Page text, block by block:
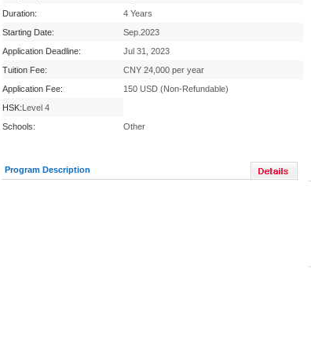
Duration:
4 Years
Starting Date:
Sep.2023
Application Deadline:
Jul 31, 2023
Tuition Fee:
CNY 24,000 per year
Application Fee:
150 USD (Non-Refundable)
HSK:Level 4
Schools:
Other
Program Description